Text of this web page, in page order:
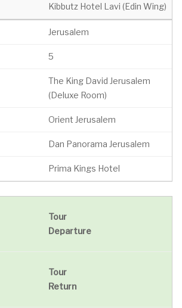
Kibbutz Hotel Lavi (Edin Wing)
Jerusalem
5
The King David Jerusalem
(Deluxe Room)
Orient Jerusalem
Dan Panorama Jerusalem
Prima Kings Hotel
Tour
Departure
Tour
Return